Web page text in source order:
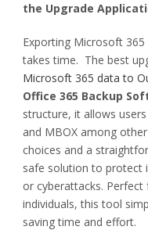
the Upgrade
Exporting Microsoft
takes time. The best
Microsoft 365 data to
Office 365 Backup
structure, it allows
and MBOX among
choices and a
safe solution to protect
or cyberattacks. Perfect
individuals, this tool
saving time and effort.